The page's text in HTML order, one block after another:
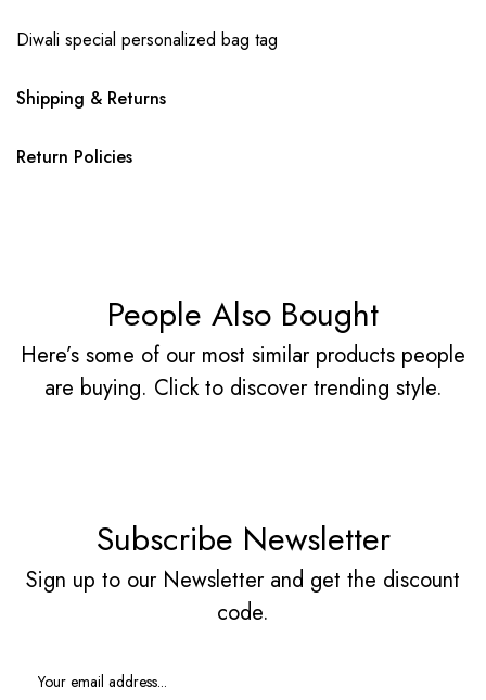
Diwali special personalized bag tag
Shipping & Returns
Return Policies
People Also Bought
Here’s some of our most similar products people
are buying. Click to discover trending style.
Subscribe Newsletter
Sign up to our Newsletter and get the discount
code.